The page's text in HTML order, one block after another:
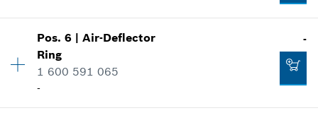
Availability 1
Price group
Spare part information
Show in illustration
Pos.6 |Air-Deflector
Ring
1 600 591 065
-
-